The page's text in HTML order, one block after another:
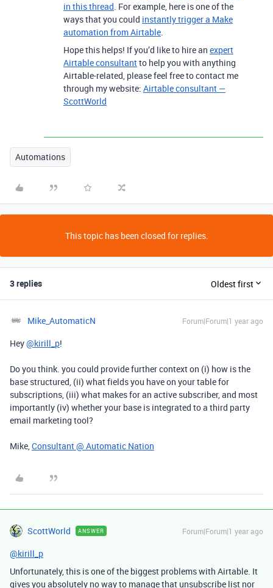
in this thread. For example, here is one of the
ways that you could instantly trigger a Make
automation from Airtable.
Hope this helps! If you’d like to hire an expert
Airtable consultantto help you with anything
Airtable-related, please feel free to contact me
through my website: Airtable consultant —
ScottWorld
Automations
This topic has been closed for replies.
3 replies Oldest first
Mike_AutomaticN Forum|Forum|1 year ago
Hey@kirill_p!
Do you think. you could provide further context on (i) how is the
base structured, (ii) what fields you have on your table for
subscriptions, (iii) what makes for an active subscriber, and most
importantly (iv) whether your base is integrated to a third party
email marketing tool?
Mike,Consultant @ Automatic Nation
ScottWorld ANSWER Forum|Forum|1 year ago
@kirill_p
Unfortunately, this is one of the biggest problems with Airtable. It
gives you absolutely no way to manage that unsubscribe list nor